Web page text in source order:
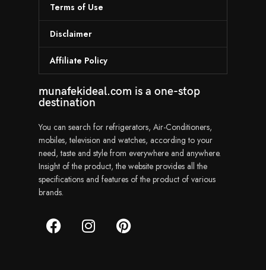
Terms of Use
Disclaimer
Affiliate Policy
munafekideal.com is a one-stop
destination
You can search for refrigerators, Air-Conditioners,
mobiles, television and watches, according to your
need, taste and style from everywhere and anywhere.
Insight of the product, the website provides all the
specifications and features of the product of various
brands.